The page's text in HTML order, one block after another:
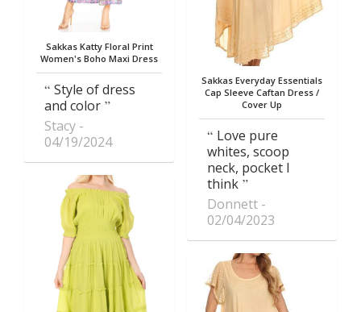
Sakkas Katty Floral Print
Women's Boho Maxi Dress
Style of dress
and color
Stacy
04/19/2024
Sakkas Everyday Essentials
Cap Sleeve Caftan Dress /
Cover Up
Love pure
whites, scoop
neck, pocket I
think
Donnett
02/04/2023